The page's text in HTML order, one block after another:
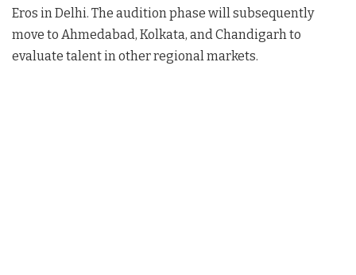
Eros in Delhi. The audition phase will subsequently
move to Ahmedabad, Kolkata, and Chandigarh to
evaluate talent in other regional markets.